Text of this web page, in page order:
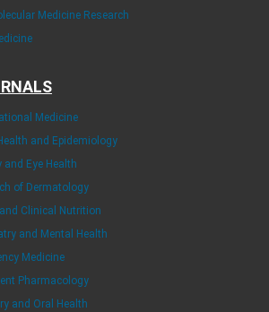
Medicine Research
Medicine
and Epidemiology
Eye Health
of Dermatology
Clinical Nutrition
and Mental Health
Medicine
Pharmacology
and Oral Health